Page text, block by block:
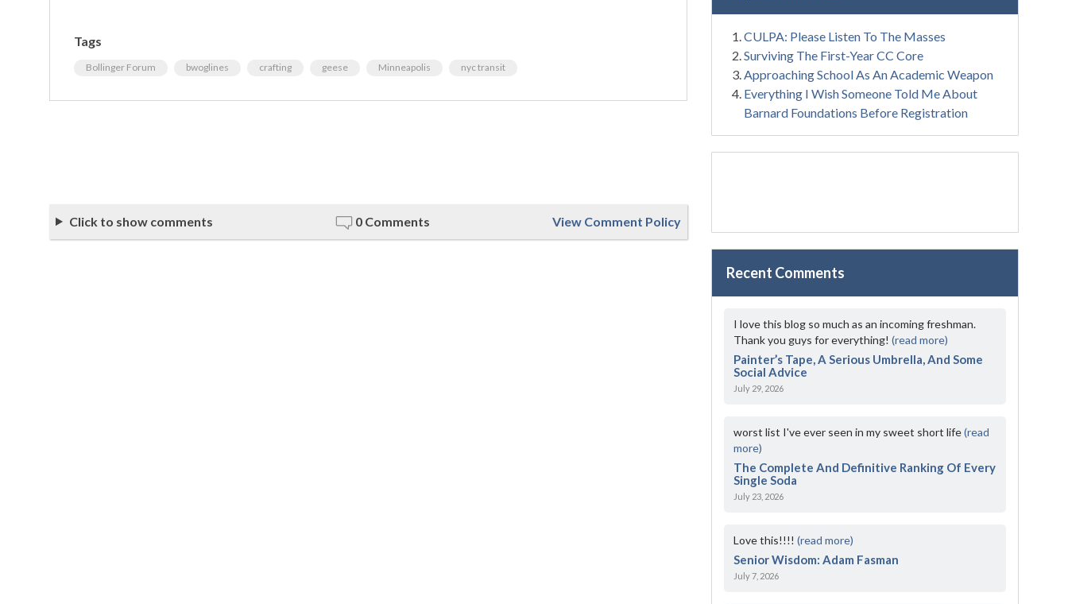
Tags
Bollinger Forum bwoglines crafting geese Minneapolis nyc transit
Click to show comments 0 Comments View Comment Policy
CULPA: Please Listen To The Masses
Surviving The First-Year CC Core
Approaching School As An Academic Weapon
Everything I Wish Someone Told Me About
Barnard Foundations Before Registration
Recent Comments
I love this blog so much as an incoming freshman.
Thank you guys for everything!(read more)
Painter’s Tape, A Serious Umbrella, And Some
Social Advice
July 29, 2026
worst list I've ever seen in my sweet short life(read
more)
The Complete And Definitive Ranking Of Every
Single Soda
July 23, 2026
Love this!!!!(read more)
Senior Wisdom: Adam Fasman
July 7, 2026